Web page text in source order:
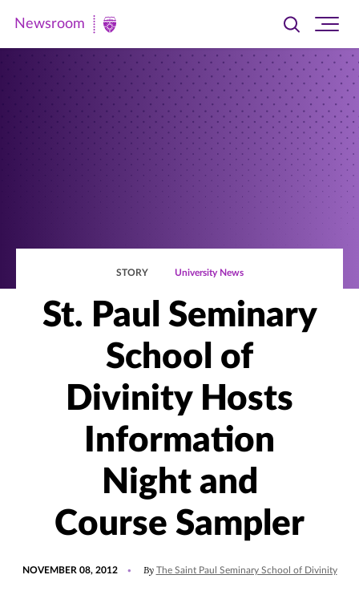
Newsroom
Newsroom
Toggle
searchsite
STORY University News
St. Paul Seminary
School of
Divinity Hosts
Information
Night and
Course Sampler
NOVEMBER 08, 2012 By The Saint Paul Seminary School of Divinity